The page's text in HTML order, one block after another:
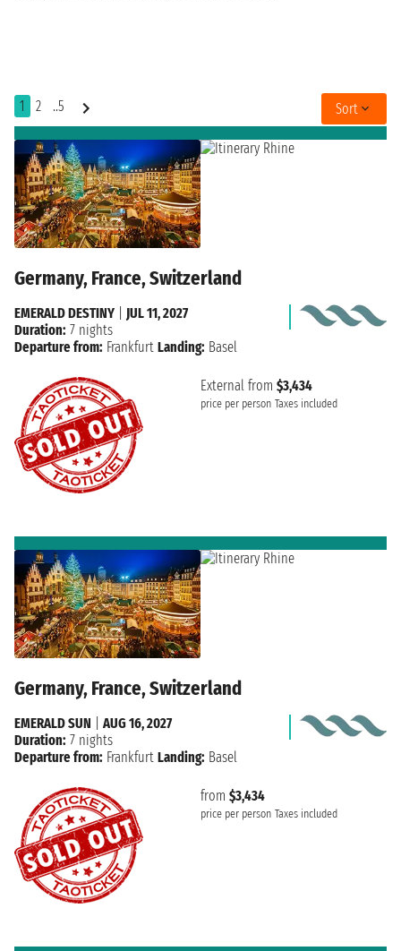
1 2 ..5 Sort
Germany, France, Switzerland
External from $3,434
price per person Taxes included
EMERALD DESTINY
JUL 11, 2027
Duration: 7 nights
Departure from: Frankfurt Landing: Basel
Germany, France, Switzerland
from $3,434
price per person Taxes included
EMERALD SUN
AUG 16, 2027
Duration: 7 nights
Departure from: Frankfurt Landing: Basel